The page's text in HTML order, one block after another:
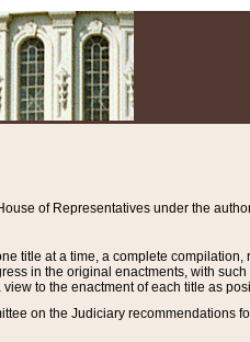
of Representatives under the
title at a time, a complete
in the original enactments, with
to the enactment of each title as
on the Judiciary recommendations